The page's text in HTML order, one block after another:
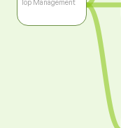
Top Management